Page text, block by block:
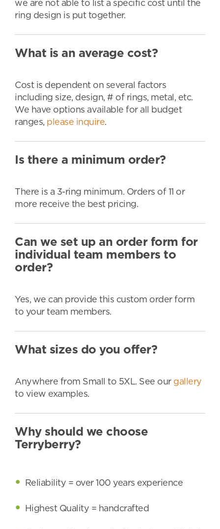
we are not able to list a specific cost until the
ring design is put together.
What is an average cost?
Cost is dependent on several factors
including size, design, # of rings, metal, etc.
We have options available for all budget
ranges, please inquire.
Is there a minimum order?
There is a 3-ring minimum. Orders of 11 or
more receive the best pricing.
Can we set up an order form for
individual team members to
order?
Yes, we can provide this custom order form
to your team members.
What sizes do you offer?
Anywhere from Small to 5XL. See our gallery
to view examples.
Why should we choose
Terryberry?
Reliability = over 100 years experience
Highest Quality = handcrafted